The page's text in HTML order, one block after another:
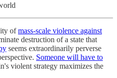
ofmass-scale violence against
destruction of a state that
seems extraordinarily perverse
Someone will have to
violent strategy maximizes the